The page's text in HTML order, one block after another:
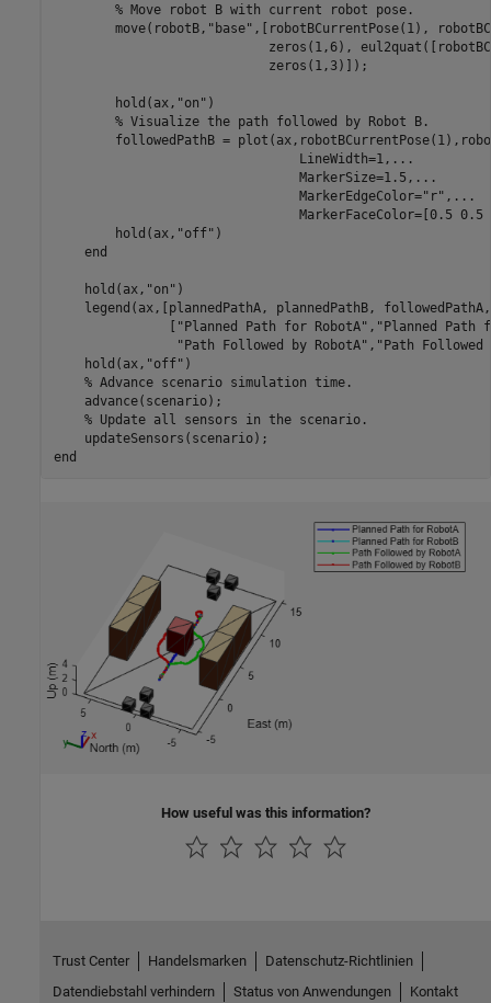
% Move robot B with current robot pose.
        move(robotB,
"base" ,[robotBCurrentPose(1),
zeros(1,6),
                            zeros(1,3)]);
        hold(ax,
"on" )
% Visualize the path followed by Robot B.
followedPathB =
                                LineWidth=1,
...
                                MarkerSize=1.5,
...
                                MarkerEdgeColor=
"r" , ...
MarkerFaceColor=[0.5 0.5
        hold(ax,
"off" )
end
    hold(ax,
"on" )
legend(ax,[plannedPathA, plannedPathB,
               [
"Planned Path for RobotA" , "Planned Path
"Path Followed by RobotA" , "Path Followed
    hold(ax,
"off" )
% Advance scenario simulation time.
    advance(scenario);
% Update all sensors in the scenario.
end
How useful was this information?
Trust Center Handelsmarken
Datenschutz-Richtlinien
Datendiebstahl verhindern
Status von Anwendungen Kontakt